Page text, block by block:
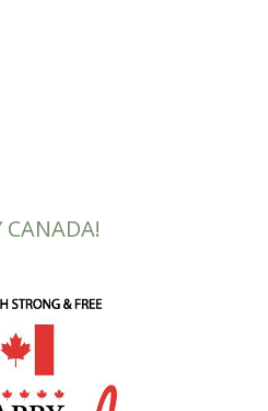
CANADA!